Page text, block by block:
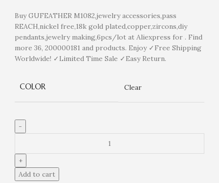
Buy GUFEATHER M1082,jewelry accessories,pass
REACH,nickel free,18k gold plated,copper,zircons,diy
pendants,jewelry making,6pcs/lot at Aliexpress for . Find
more 36, 200000181 and products. Enjoy ✓Free Shipping
Worldwide! ✓Limited Time Sale ✓Easy Return.
COLOR Clear
Add to cart